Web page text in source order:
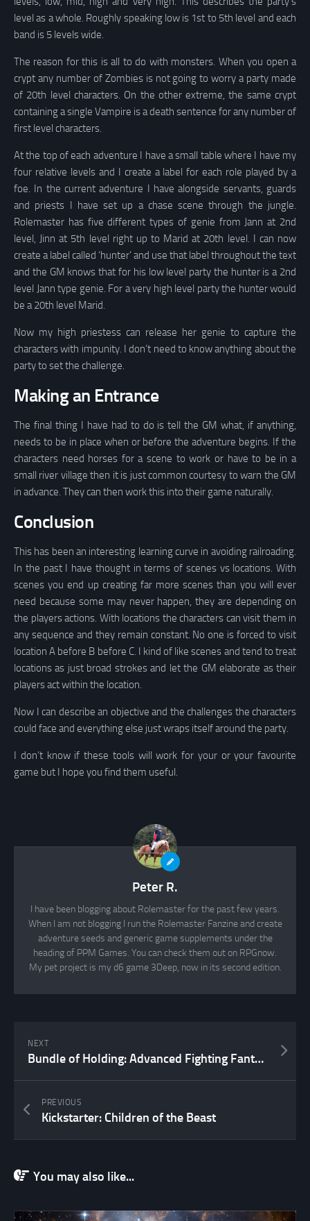
level as a whole. Roughly speaking low is 1st to 5th level and each
band is 5 levels wide.
The reason for this is all to do with monsters. When you open a
crypt any number of Zombies is not going to worry a party made
of 20th level characters. On the other extreme, the same crypt
containing a single Vampire is a death sentence for any number of
first level characters.
At the top of each adventure I have a small table where I have my
four relative levels and I create a label for each role played by a
foe. In the current adventure I have alongside servants, guards
and priests I have set up a chase scene through the jungle.
Rolemaster has five different types of genie from Jann at 2nd
level, Jinn at 5th level right up to Marid at 20th level. I can now
create a label called ‘hunter’ and use that label throughout the text
and the GM knows that for his low level party the hunter is a 2nd
level Jann type genie. For a very high level party the hunter would
be a 20th level Marid.
Now my high priestess can release her genie to capture the
characters with impunity. I don’t need to know anything about the
party to set the challenge.
Making an Entrance
The final thing I have had to do is tell the GM what, if anything,
needs to be in place when or before the adventure begins. If the
characters need horses for a scene to work or have to be in a
small river village then it is just common courtesy to warn the GM
in advance. They can then work this into their game naturally.
Conclusion
This has been an interesting learning curve in avoiding railroading.
In the past I have thought in terms of scenes vs locations. With
scenes you end up creating far more scenes than you will ever
need because some may never happen, they are depending on
the players actions. With locations the characters can visit them in
any sequence and they remain constant. No one is forced to visit
location A before B before C. I kind of like scenes and tend to treat
locations as just broad strokes and let the GM elaborate as their
players act within the location.
Now I can describe an objective and the challenges the characters
could face and everything else just wraps itself around the party.
I don’t know if these tools will work for your or your favourite
game but I hope you find them useful.
Peter R.
I have been blogging about Rolemaster for the past few years.
When I am not blogging I run the Rolemaster Fanzine and create
adventure seeds and generic game supplements under the
heading of PPM Games. You can check them out on RPGnow.
My pet project is my d6 game 3Deep, now in its second edition.
NEXT
Bundle of Holding: Advanced Fighting Fantasy
PREVIOUS
Kickstarter: Children of the Beast
You may also like...